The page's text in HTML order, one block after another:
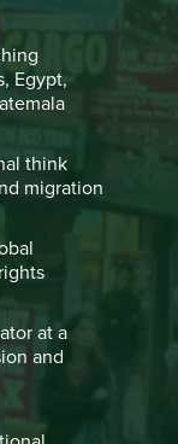
Egypt,
think
migration
at a
and